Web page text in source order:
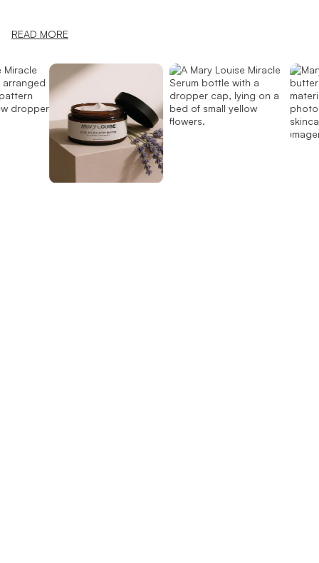
READ MORE